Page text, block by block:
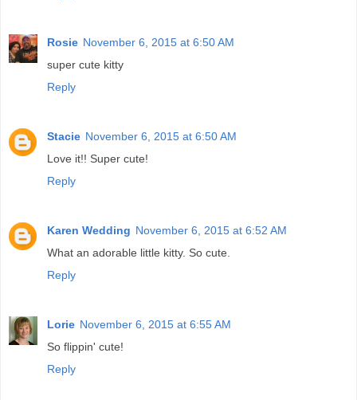
Rosie November 6, 2015 at 6:50 AM
super cute kitty
Reply
Stacie November 6, 2015 at 6:50 AM
Love it!! Super cute!
Reply
Karen Wedding November 6, 2015 at 6:52 AM
What an adorable little kitty. So cute.
Reply
Lorie November 6, 2015 at 6:55 AM
So flippin' cute!
Reply